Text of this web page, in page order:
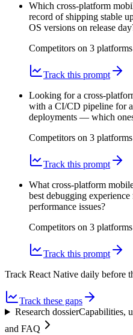
Which cross-platform
record of shipping stable
OS versions on release
Competitors on 3 platforms
Track this prompt
Looking for a cross-
with a CI/CD pipeline for
deployments — which
Competitors on 3 platforms
Track this prompt
What cross-platform
best debugging
performance issues?
Competitors on 3 platforms
Track this prompt
Track React Native daily before
Track these gaps
Research dossierCapabilities,
and FAQ